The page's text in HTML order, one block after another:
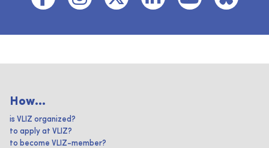
How...
is VLIZ organized?
to apply at VLIZ?
to become VLIZ-member?